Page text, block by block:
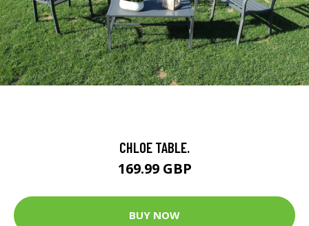
CHLOE TABLE.
169.99 GBP
BUY NOW